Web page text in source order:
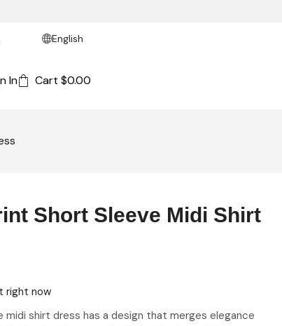
English
In Cart $0.00
Short Sleeve Midi Shirt
right now
shirt dress has a design that merges elegance